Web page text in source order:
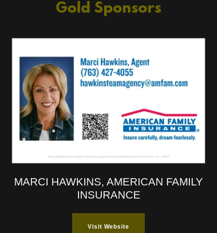
Gold Sponsors
MARCI HAWKINS, AMERICAN FAMILY
INSURANCE
Visit Website